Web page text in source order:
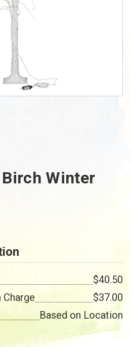
Winter
$40.50
Charge
$37.00
Based on Location